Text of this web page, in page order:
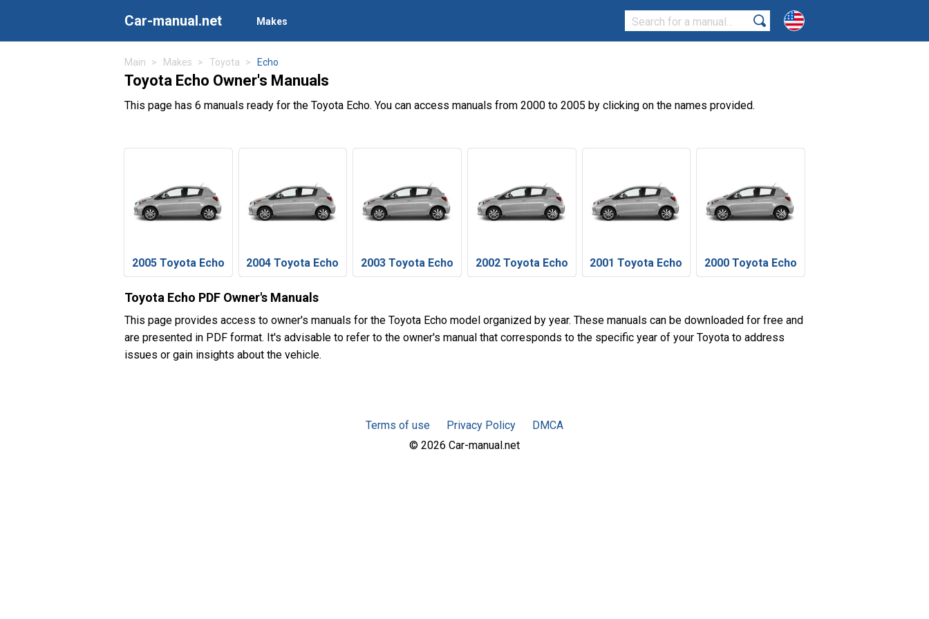
Car-manual.net Makes
Main Makes Toyota Echo
Toyota Echo Owner's Manuals
This page has 6 manuals ready for the Toyota Echo. You can access manuals from 2000 to 2005 by clicking on the names provided.
2005 Toyota Echo 2004 Toyota Echo 2003 Toyota Echo 2002 Toyota Echo 2001 Toyota Echo 2000 Toyota Echo
Toyota Echo PDF Owner's Manuals
This page provides access to owner's manuals for the Toyota Echo model organized by year. These manuals can be downloaded for free and
are presented in PDF format. It's advisable to refer to the owner's manual that corresponds to the specific year of your Toyota to address
issues or gain insights about the vehicle.
Terms of use Privacy Policy
DMCA
© 2026 Car-manual.net